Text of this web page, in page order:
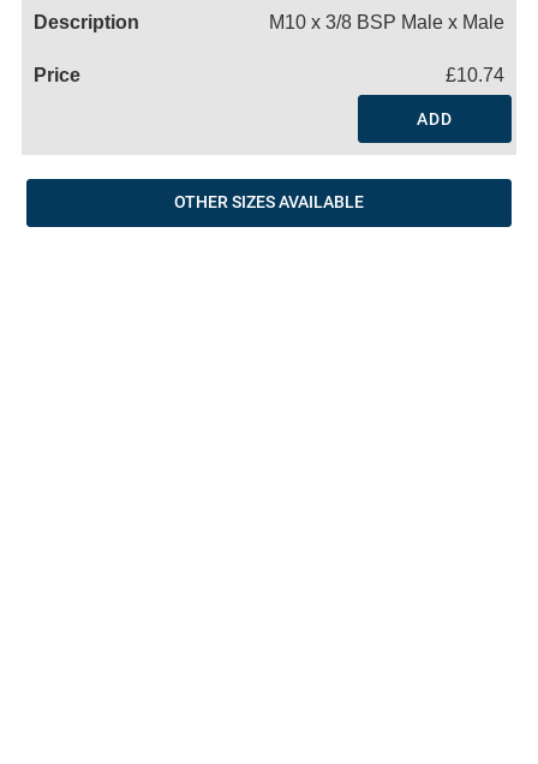
M10 x 3/8 BSP Male x Male
£10.74
ADD
OTHER SIZES AVAILABLE